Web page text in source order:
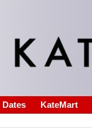
Dates KateMart